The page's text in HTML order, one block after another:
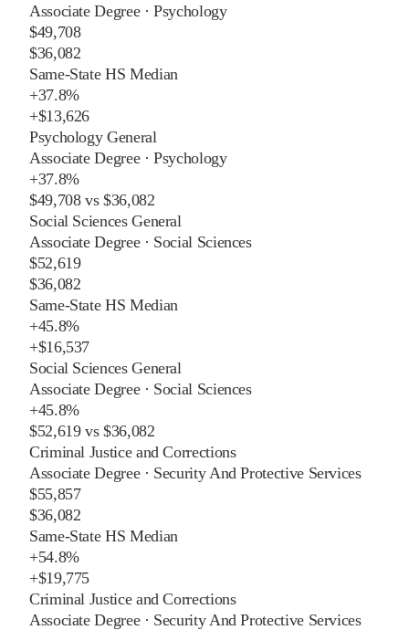
Associate Degree·Psychology
$49,708
$36,082
Same-State HS Median
+37.8%
+$13,626
Psychology General
Associate Degree·Psychology
+37.8%
$49,708vs$36,082
Social Sciences General
Associate Degree· Social Sciences
$52,619
$36,082
Same-State HS Median
+45.8%
+$16,537
Social Sciences General
Associate Degree· Social Sciences
+45.8%
$52,619vs$36,082
Criminal Justice and Corrections
Associate Degree· Security And Protective Services
$55,857
$36,082
Same-State HS Median
+54.8%
+$19,775
Criminal Justice and Corrections
Associate Degree· Security And Protective Services